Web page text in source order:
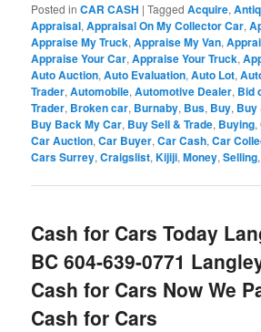
Posted in CAR CASH |Tagged Acquire,
Appraisal,Appraisal On My Collector Car,
Appraise My Truck,Appraise My Van,
Appraise Your Car,Appraise Your Truck,
Auto Auction,Auto Evaluation,Auto Lot,
Trader,Automobile,Automotive Dealer, Bid
Trader, Broken car, Burnaby, Bus, Buy, Buy
Buy Back My Car, Buy Sell & Trade, Buying,
Car Auction,Car Buyer,Car Cash,Car
Cars Surrey,Craigslist,Kijiji,Money,Selling
Cash for Cars Today
BC 604-639-0771
Cash for Cars Now We
Cash for Cars